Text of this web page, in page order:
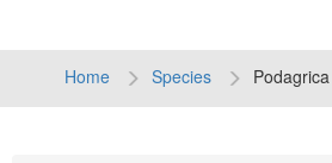
Home Species